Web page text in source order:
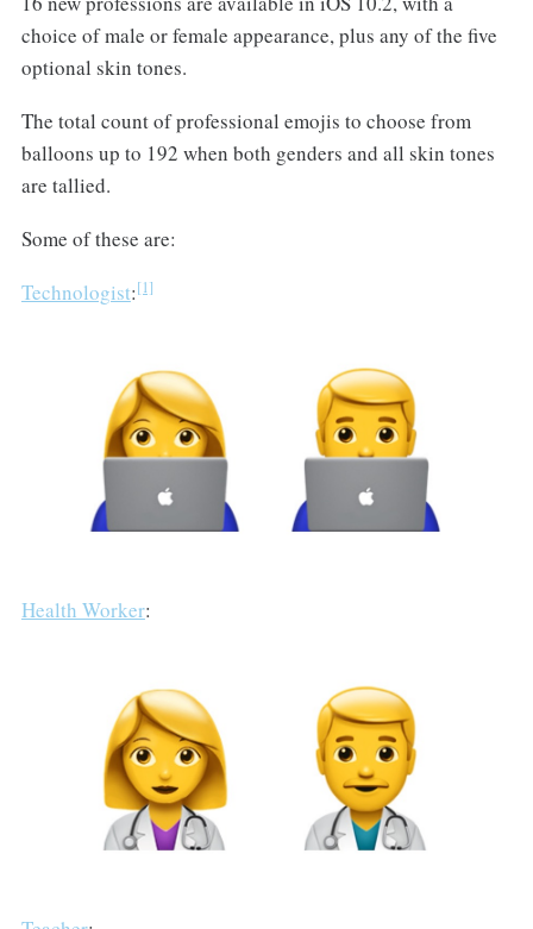
choice of male or female appearance, plus any of the five
optional skin tones.
The total count of professional emojis to choose from
balloons up to 192 when both genders and all skin tones
are tallied.
Some of these are:
Technologist:[1]
Health Worker: